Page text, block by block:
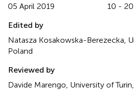
05 April 2019
10 -
Edited by
Natasza Kosakowska-Berezecka,
Poland
Reviewed by
Davide Marengo, University of Turin,